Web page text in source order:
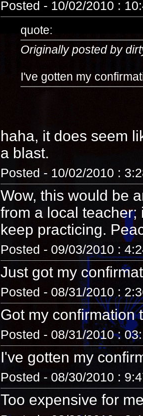
Posted - 10/02/2010 :
quote:
Originally posted by
I've gotten my
haha, it does seem
a blast.
Posted - 10/02/2010 :
Wow, this would be
from a local teacher;
keep practicing.
Posted - 09/03/2010 :
Just got my
Posted - 08/31/2010 :
Got my confirmation
Posted - 08/31/2010 :
I've gotten my
Posted - 08/30/2010 :
Too expensive for